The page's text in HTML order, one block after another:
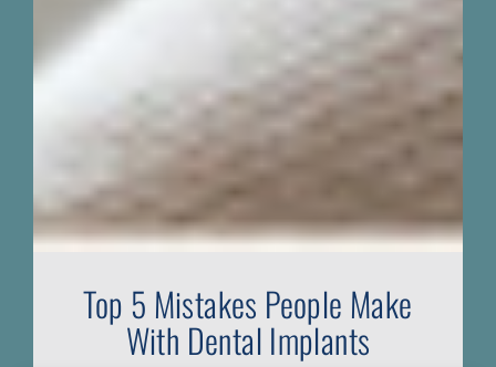
Top 5 Mistakes People Make
With Dental Implants